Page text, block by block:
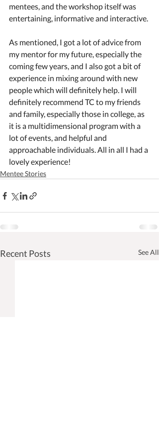
mentees, and the workshop itself was
entertaining, informative and interactive.
As mentioned, I got a lot of advice from
my mentor for my future, especially the
coming few years, and I also got a bit of
experience in mixing around with new
people which will definitely help. I will
definitely recommend TC to my friends
and family, especially those in college, as
it is a multidimensional program with a
lot of events, and helpful and
approachable individuals. All in all I had a
lovely experience!
Mentee Stories
Recent Posts See All